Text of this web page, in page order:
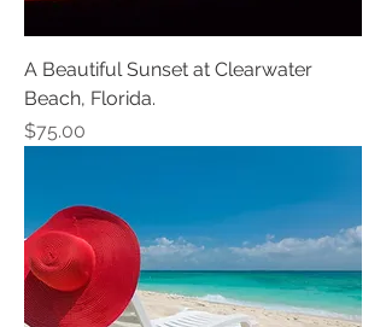
A Beautiful Sunset at Clearwater
Beach, Florida.
Price
$75.00